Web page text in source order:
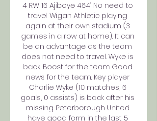
4 RW 16 Ajiboye 464‘ No need to
travel Wigan Athletic playing
again at their own stadium (3
games in a row at home). It can
be an advantage as the team
does not need to travel. Wyke is
back. Boost for the team Good
news for the team. Key player
Charlie Wyke (10 matches, 6
goals, 0 assists) is back after his
missing. Peterborough United
have good form in the last 5